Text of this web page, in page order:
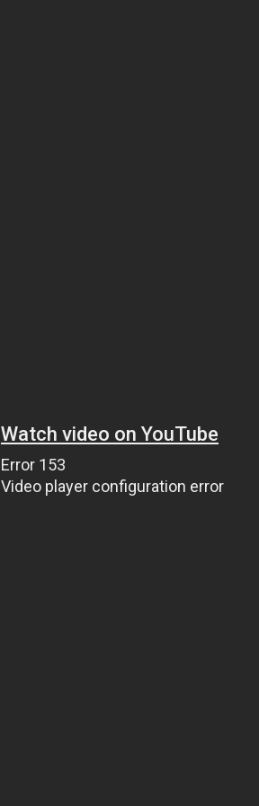
Watch video on YouTube
Error 153
Video player configuration error